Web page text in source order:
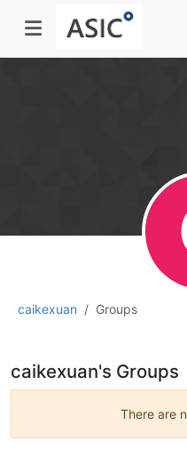
caikexuan Groups
caikexuan's Groups
There are